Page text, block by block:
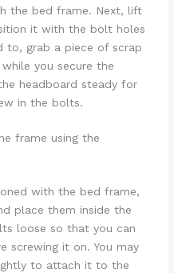
the bed frame. Next, lift
it with the bolt holes
to, grab a piece of scrap
you secure the
headboard steady for
in the bolts.
frame using the
with the bed frame,
place them inside the
loose so that you can
screwing it on. You may
to attach it to the